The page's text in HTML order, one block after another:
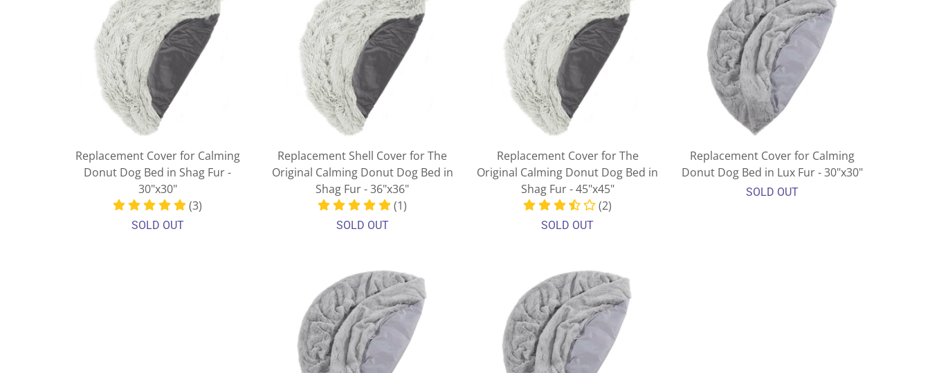
Replacement Cover for Calming
Donut Dog Bed in Shag Fur -
30"x30"
(3)
SOLD OUT
Replacement Shell Cover for The
Original Calming Donut Dog Bed in
Shag Fur - 36"x36"
(1)
SOLD OUT
Replacement Cover for The
Original Calming Donut Dog Bed in
Shag Fur - 45"x45"
(2)
SOLD OUT
Replacement Cover for Calming
Donut Dog Bed in Lux Fur - 30"x30"
SOLD OUT